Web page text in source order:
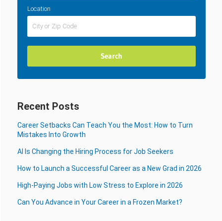
Location
Recent Posts
Career Setbacks Can Teach You the Most: How to Turn
Mistakes Into Growth
AI Is Changing the Hiring Process for Job Seekers
How to Launch a Successful Career as a New Grad in 2026
High-Paying Jobs with Low Stress to Explore in 2026
Can You Advance in Your Career in a Frozen Market?